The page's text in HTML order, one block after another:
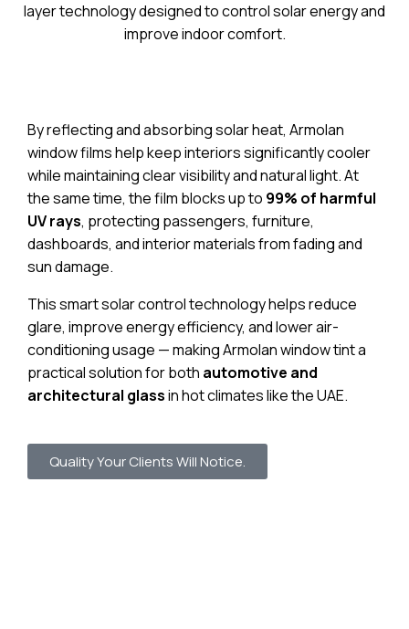
layer technology designed to control solar energy and
improve indoor comfort.
By reflecting and absorbing solar heat, Armolan
window films help keep interiors significantly cooler
while maintaining clear visibility and natural light. At
the same time, the film blocks up to 99% of harmful
UV rays, protecting passengers, furniture,
dashboards, and interior materials from fading and
sun damage.
This smart solar control technology helps reduce
glare, improve energy efficiency, and lower air-
conditioning usage — making Armolan window tint a
practical solution for both automotive and
architectural glassin hot climates like the UAE.
Quality Your Clients Will Notice.